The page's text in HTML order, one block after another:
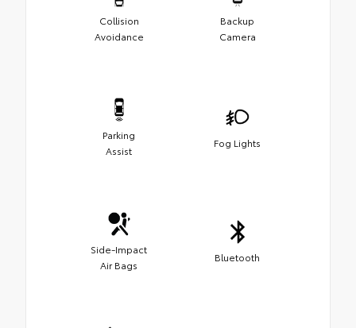
Collision
Avoidance
Backup
Camera
Parking
Assist
Fog Lights
Side-Impact
Air Bags
Bluetooth